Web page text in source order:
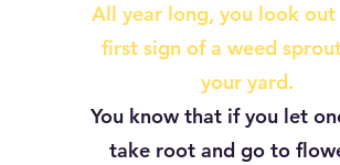
All year long, you look
first sign of a weed
your yard.
You know that if you let
take root and go to